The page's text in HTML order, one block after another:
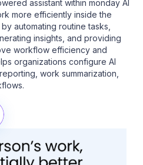
assistant within monday AI
more efficiently inside the
automating routine tasks,
insights, and providing
workflow efficiency and
organizations configure AI
work summarization,